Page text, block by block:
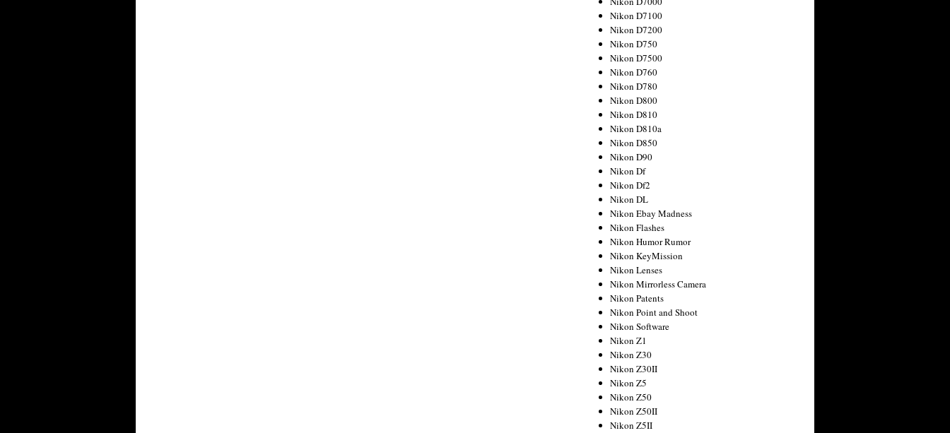
Nikon D7100
Nikon D7200
Nikon D750
Nikon D7500
Nikon D760
Nikon D780
Nikon D800
Nikon D810
Nikon D810a
Nikon D850
Nikon D90
Nikon Df
Nikon Df2
Nikon DL
Nikon Ebay Madness
Nikon Flashes
Nikon Humor Rumor
Nikon KeyMission
Nikon Lenses
Nikon Mirrorless Camera
Nikon Patents
Nikon Point and Shoot
Nikon Software
Nikon Z1
Nikon Z30
Nikon Z30II
Nikon Z5
Nikon Z50
Nikon Z50II
Nikon Z5II